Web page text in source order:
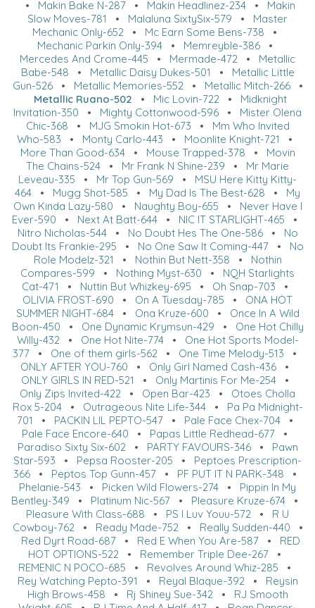
• Makin Bake N-287 • Makin Headlinez-234 • Makin
Slow Moves-781
• Malaluna SixtySix-579 • Master
Mechanic Only-652 • Mc Earn Some Bens-738 •
Mechanic Parkin Only-394• Memreyble-386•
Mercedes And Crome-445 • Mermade-472 • Metallic
Babe-548 • Metallic Daisy Dukes-501 • Metallic Little
Gun-526• Metallic Memories-552• Metallic Mitch-266•
Metallic Ruano-502 • Mic Lovin-722 • Midknight
Invitation-350 • Mighty Cottonwood-596 • Mister Olena
Chic-368 • MJG Smokin Hot-673 • Mm Who Invited
Who-583 • Monty Carlo-443 • Moonlite Knight-721
•
More Than Good-634• Mouse Trapped-378 • Movin
The Chains-524 • Mr Frank N Shine-239 • Mr Marie
Leveau-335 • Mr Top Gun-569 • MSU Here Kitty Kitty-
464 • Mugg Shot-585 • My Dad Is The Best-628 • My
Own Kinda Lazy-580 • Naughty Boy-655 • Never Have I
Ever-590 • Next At Batt-644 • NIC IT STARLIGHT-465 •
Nitro Nicholas-544• No Doubt Hes The One-586• No
Doubt Its Frankie-295 • No One Saw It Coming-447• No
Role Modelz-321 • Nothin But Nett-358 • Nothin
Compares-599 • Nothing Myst-630 • NQH Starlights
Cat-471 • Nuttin But Whizkey-695 • Oh Snap-703 •
OLIVIA FROST-690 • On A Tuesday-785 • ONA HOT
SUMMER NIGHT-684• Ona Kruze-600 • Once In A Wild
Boon-450 • One Dynamic Krymsun-429 • One Hot Chilly
Willy-432• One Hot Nite-774• One Hot Sports Model-
377 • One of them girls-562 • One Time Melody-513 •
ONLY AFTER YOU-760 • Only Girl Named Cash-436 •
ONLY GIRLS IN RED-521 • Only Martinis For Me-254•
Only Zips Invited-422 • Open Bar-423 • Otoes Cholla
Rox 5-204• Outrageous Nite Life-344• Pa Pa Midnight-
701 • PACKIN LIL PEPTO-547• Pale Face Chex-704•
Pale Face Encore-640 • Papas Little Redhead-677 •
Paradiso Sixty Six-602• PARTY FAVOURS-346• Pawn
Star-593 • Pepsa Rooster-205 • Peptoes Prescription-
366• Peptos Top Gunn-457• PF PUT IT N PARK-348 •
Phelanie-543 • Picken Wild Flowers-274 • Pippin In My
Bentley-349 • Platinum Nic-567 • Pleasure Kruze-674 •
Pleasure With Class-688 • PS I Luv Youu-572 • R U
Cowboy-762• Ready Made-752• Really Sudden-440 •
Red Dyrt Road-687• Red E When You Are-587• RED
HOT OPTIONS-522 • Remember Triple Dee-267 •
REMENIC N POCO-685 • Revolves Around Whiz-285 •
Rey Watching Pepto-391 • Reyal Blaque-392• Reysin
High Brows-458 • Rj Shiney Sue-342• RJ Smooth